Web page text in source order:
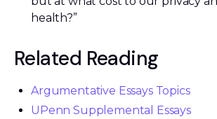
health?”
Related Reading
Argumentative Essays Topics
UPenn Supplemental Essays